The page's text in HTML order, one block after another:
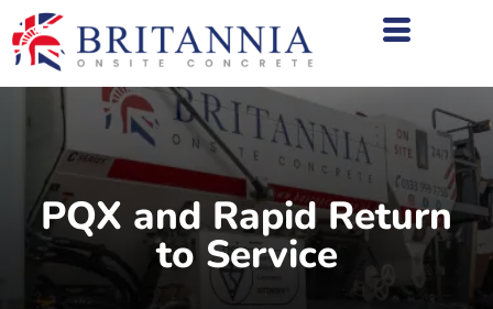
PQX and Rapid Return
to Service